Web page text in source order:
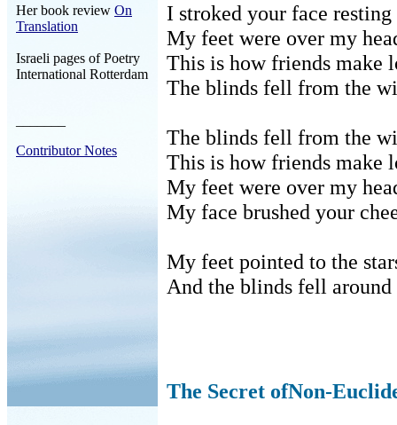
Her book review On
Translation
Israeli pages of Poetry
International Rotterdam
Contributor Notes
I stroked your face
My feet were over my
This is how friends make
The blinds fell from the
The blinds fell from the
This is how friends make
My feet were over my
My face brushed your
My feet pointed to the
And the blinds fell around
The Secret ofNon-